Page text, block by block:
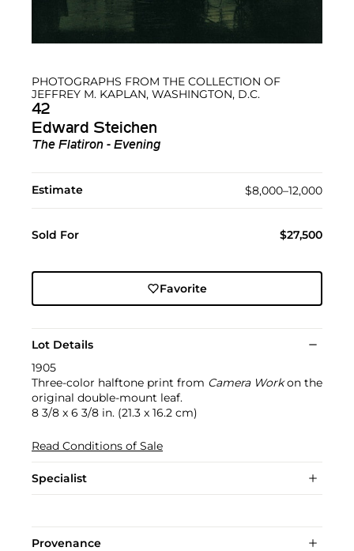
PHOTOGRAPHS FROM THE COLLECTION OF
JEFFREY M. KAPLAN, WASHINGTON, D.C.
42
Edward Steichen
The Flatiron - Evening
Estimate $8,000–12,000
Sold For $27,500
Favorite
Lot Details
1905
Three-color halftone print from Camera Workon the
original double-mount leaf.
8 3/8 x 6 3/8 in. (21.3 x 16.2 cm)
Read Conditions of Sale
Specialist
Provenance